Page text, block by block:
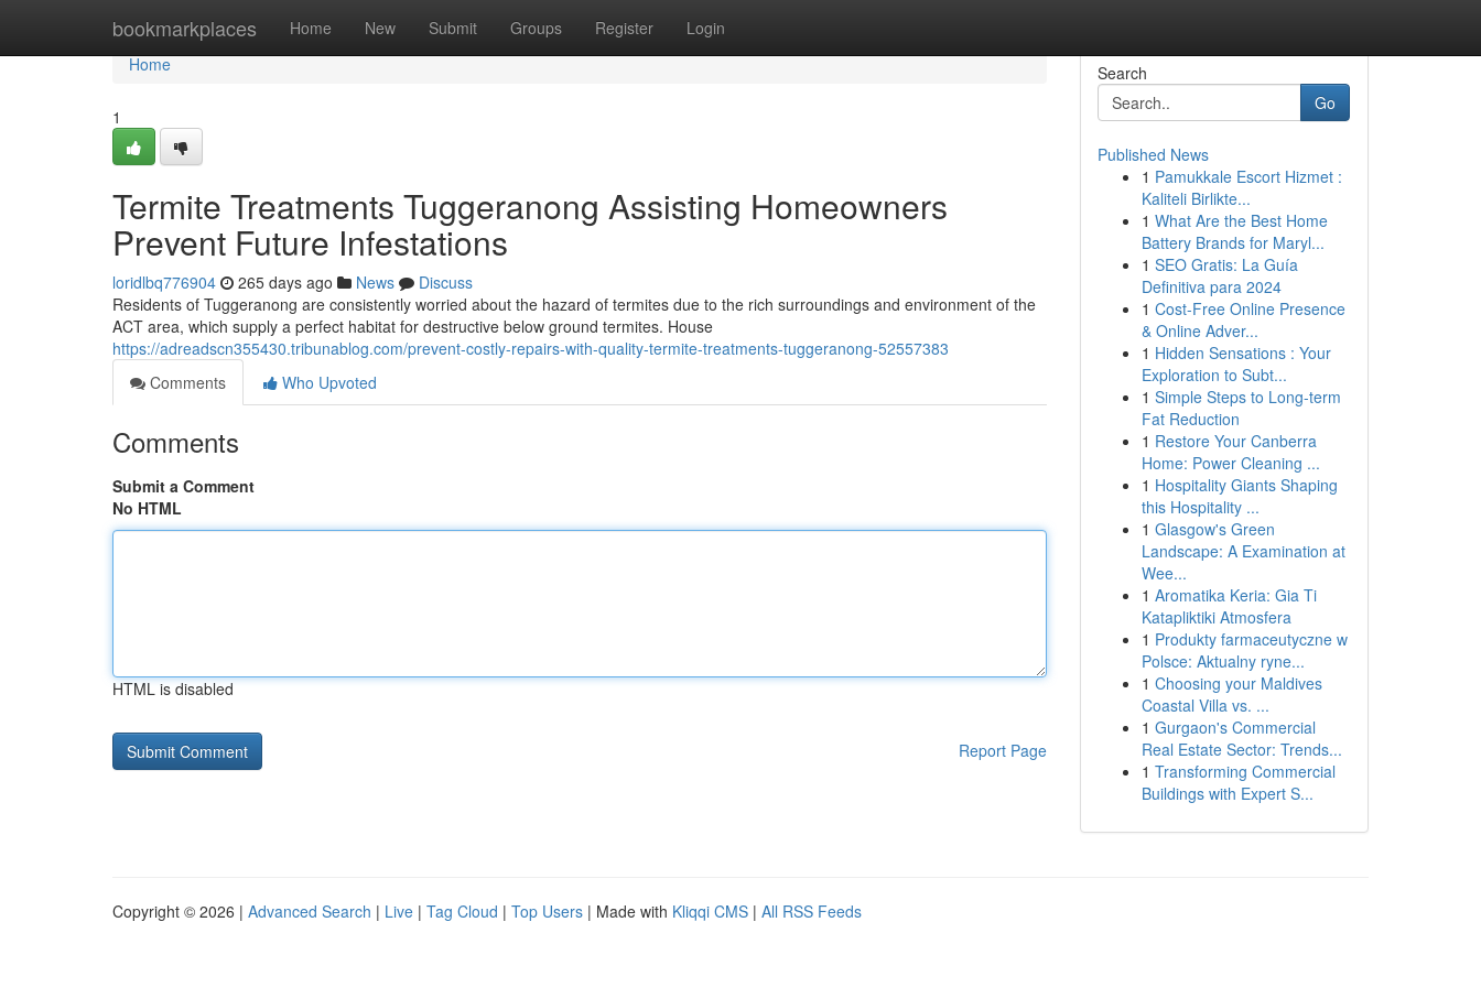
bookmarkplaces Home New Submit Groups Register Login
Home
Home
1
Termite Treatments Tuggeranong Assisting Homeowners
Prevent Future Infestations
loridlbq776904 265 days ago News
Discuss
Residents of Tuggeranong are consistently worried about the hazard of termites due to the rich surroundings and environment of the
ACT area, which supply a perfect habitat for destructive below ground termites. House
https://adreadscn355430.tribunablog.com/prevent-costly-repairs-with-quality-termite-treatments-tuggeranong-52557383
Comments
Who Upvoted
Comments
Submit a Comment
No HTML
HTML is disabled
Report Page
Search
Go
Published News
1 Pamukkale Escort Hizmet :
Kaliteli Birlikte...
1 What Are the Best Home
Battery Brands for Maryl...
1 SEO Gratis: La Guía
Definitiva para 2024
1 Cost-Free Online Presence
& Online Adver...
1 Hidden Sensations : Your
Exploration to Subt...
1 Simple Steps to Long-term
Fat Reduction
1 Restore Your Canberra
Home: Power Cleaning ...
1 Hospitality Giants Shaping
this Hospitality ...
1 Glasgow's Green
Landscape: A Examination at
Wee...
1 Aromatika Keria: Gia Ti
Katapliktiki Atmosfera
1 Produkty farmaceutyczne w
Polsce: Aktualny ryne...
1 Choosing your Maldives
Coastal Villa vs. ...
1 Gurgaon's Commercial
Real Estate Sector: Trends...
1 Transforming Commercial
Buildings with Expert S...
Copyright © 2026 | Advanced Search | Live | Tag Cloud | Top Users | Made with Kliqqi CMS | All RSS Feeds